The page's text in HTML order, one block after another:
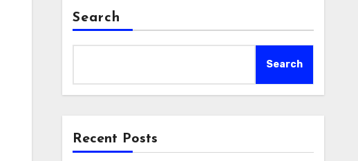
Search
Search
Recent Posts